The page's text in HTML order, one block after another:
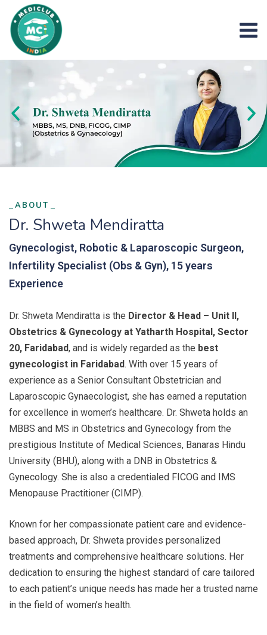
ABOUT
Dr. Shweta Mendiratta
Gynecologist, Robotic & Laparoscopic Surgeon,
Infertility Specialist (Obs & Gyn), 15 years
Experience
Dr. Shweta Mendiratta is the Director & Head – Unit II,
Obstetrics & Gynecology at Yatharth Hospital, Sector
20, Faridabad, and is widely regarded as the best
gynecologist in Faridabad. With over 15 years of
experience as a Senior Consultant Obstetrician and
Laparoscopic Gynaecologist, she has earned a reputation
for excellence in women’s healthcare. Dr. Shweta holds an
MBBS and MS in Obstetrics and Gynecology from the
prestigious Institute of Medical Sciences, Banaras Hindu
University (BHU), along with a DNB in Obstetrics &
Gynecology. She is also a credentialed FICOG and IMS
Menopause Practitioner (CIMP).
Known for her compassionate patient care and evidence-
based approach, Dr. Shweta provides personalized
treatments and comprehensive healthcare solutions. Her
dedication to ensuring the highest standard of care tailored
to each patient’s unique needs has made her a trusted name
in the field of women’s health.